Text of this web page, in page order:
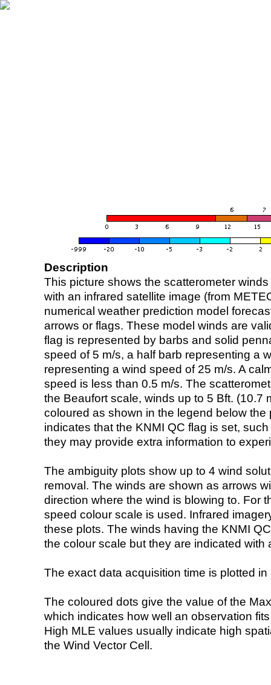
Description
This picture shows the scatterometer
with an infrared satellite image (from
numerical weather prediction model
arrows or flags. These model winds are
flag is represented by barbs and solid
speed of 5 m/s, a half barb representing a
representing a wind speed of 25 m/s. A
speed is less than 0.5 m/s. The
the Beaufort scale, winds up to 5 Bft. (10.7
coloured as shown in the legend below the
indicates that the KNMI QC flag is set,
they may provide extra information to
The ambiguity plots show up to 4 wind
removal. The winds are shown as arrows
direction where the wind is blowing to. For
speed colour scale is used. Infrared
these plots. The winds having the KNMI
the colour scale but they are indicated with
The exact data acquisition time is plotted
The coloured dots give the value of the
which indicates how well an observation
High MLE values usually indicate high
the Wind Vector Cell.